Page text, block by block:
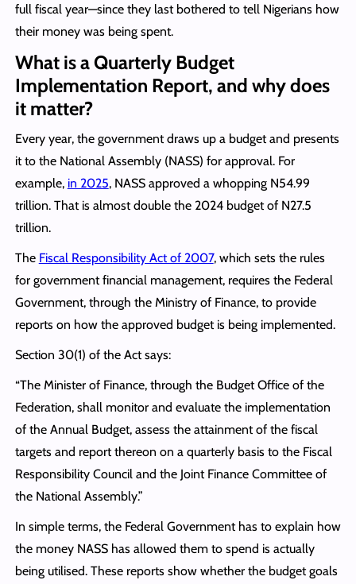
full fiscal year—since they last bothered to tell Nigerians how
their money was being spent.
What is a Quarterly Budget
Implementation Report, and why does
it matter?
Every year, the government draws up a budget and presents
it to the National Assembly (NASS) for approval. For
example, in 2025, NASS approved a whopping N54.99
trillion. That is almost double the 2024 budget of N27.5
trillion.
The Fiscal Responsibility Act of 2007, which sets the rules
for government financial management, requires the Federal
Government, through the Ministry of Finance, to provide
reports on how the approved budget is being implemented.
Section 30(1) of the Act says:
“The Minister of Finance, through the Budget Office of the
Federation, shall monitor and evaluate the implementation
of the Annual Budget, assess the attainment of the fiscal
targets and report thereon on a quarterly basis to the Fiscal
Responsibility Council and the Joint Finance Committee of
the National Assembly.”
In simple terms, the Federal Government has to explain how
the money NASS has allowed them to spend is actually
being utilised. These reports show whether the budget goals